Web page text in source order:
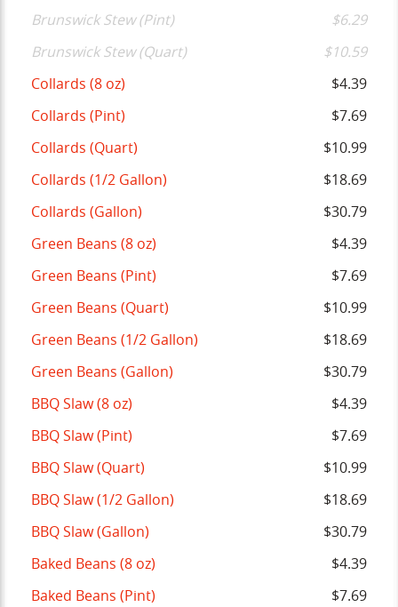
Brunswick Stew (Pint)
$6.29
Brunswick Stew (Quart)
$10.59
Collards (8 oz)
$4.39
Collards (Pint)
$7.69
Collards (Quart)
$10.99
Collards (1/2 Gallon)
$18.69
Collards (Gallon)
$30.79
Green Beans (8 oz)
$4.39
Green Beans (Pint)
$7.69
Green Beans (Quart)
$10.99
Green Beans (1/2 Gallon)
$18.69
Green Beans (Gallon)
$30.79
BBQ Slaw (8 oz)
$4.39
BBQ Slaw (Pint)
$7.69
BBQ Slaw (Quart)
$10.99
BBQ Slaw (1/2 Gallon)
$18.69
BBQ Slaw (Gallon)
$30.79
Baked Beans (8 oz)
$4.39
Baked Beans (Pint)
$7.69